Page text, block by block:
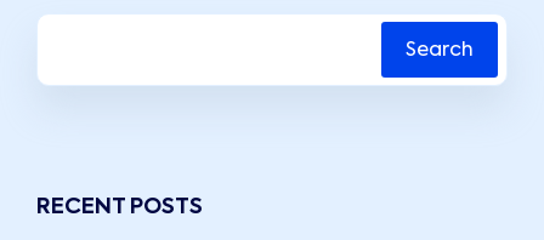
Search
RECENT POSTS